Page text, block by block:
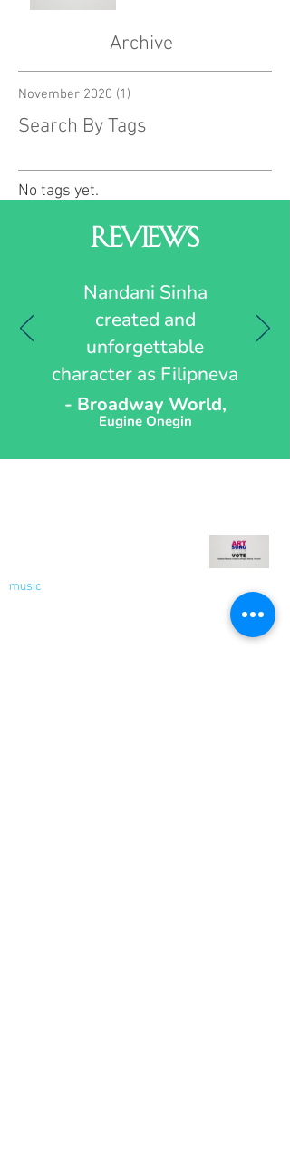
Archive
November 2020 (1)
Search By Tags
No tags yet.
Reviews
Nandani Sinha
created and
unforgettable
character as Filipneva
- Broadway World,
Eugine Onegin
music